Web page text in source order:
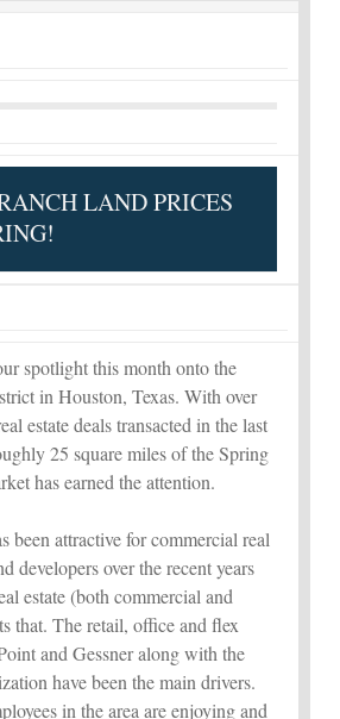
LAND PRICES
spotlight this month onto the
in Houston, Texas. With over
estate deals transacted in the last
25 square miles of the Spring
has earned the attention.
been attractive for commercial real
developers over the recent years
estate (both commercial and
that. The retail, office and flex
and Gessner along with the
have been the main drivers.
in the area are enjoying and